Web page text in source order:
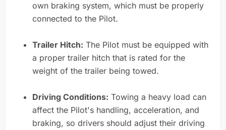
own braking system, which must be properly
connected to the Pilot.
Trailer Hitch: The Pilot must be equipped with
a proper trailer hitch that is rated for the
weight of the trailer being towed.
Driving Conditions: Towing a heavy load can
affect the Pilot's handling, acceleration, and
braking, so drivers should adjust their driving